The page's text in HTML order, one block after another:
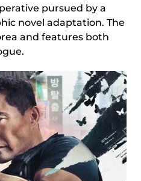
pursued by a
novel adaptation. The
and features both